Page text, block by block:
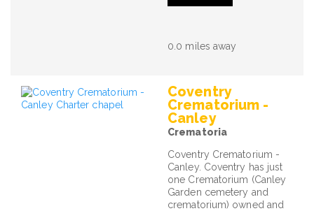
0.0 miles away
Coventry
Crematorium -
Canley
Crematoria
Coventry Crematorium -
Canley. Coventry has just
one Crematorium (Canley
Garden cemetery and
crematorium) owned and